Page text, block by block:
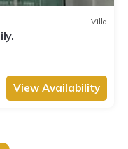
Villa
View Availability